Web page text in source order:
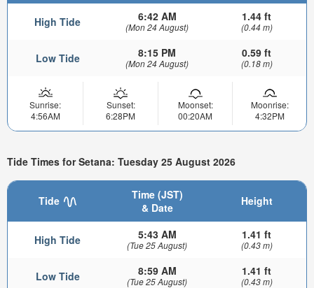
High Tide 6:42 AM
(Mon 24 August)
1.44 ft
(0.44 m)
Low Tide 8:15 PM
(Mon 24 August)
0.59 ft
(0.18 m)
Sunrise:
4:56AM
Sunset:
6:28PM
Moonset:
00:20AM
Moonrise:
4:32PM
Tide Times for Setana: Tuesday 25 August 2026
Tide
Time (JST)
& Date
Height
High Tide 5:43 AM
(Tue 25 August)
1.41 ft
(0.43 m)
Low Tide 8:59 AM
(Tue 25 August)
1.41 ft
(0.43 m)